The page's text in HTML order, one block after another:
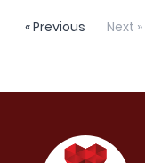
« Previous Next »